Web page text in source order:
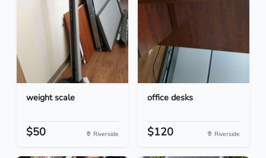
weight scale
$50 Riverside
office desks
$120 Riverside